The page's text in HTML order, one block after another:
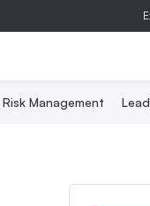
Risk Management